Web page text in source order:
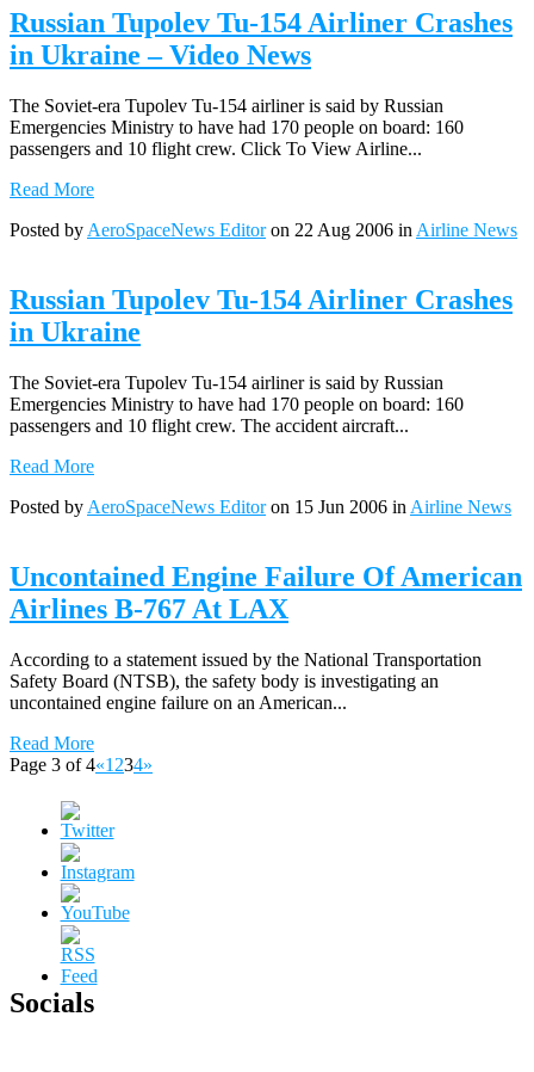
Russian Tupolev Tu-154 Airliner Crashes
in Ukraine – Video News
The Soviet-era Tupolev Tu-154 airliner is said by Russian
Emergencies Ministry to have had 170 people on board: 160
passengers and 10 flight crew. Click To View Airline...
Read More
Posted by AeroSpaceNews Editoron 22 Aug 2006 in Airline News
Russian Tupolev Tu-154 Airliner Crashes
in Ukraine
The Soviet-era Tupolev Tu-154 airliner is said by Russian
Emergencies Ministry to have had 170 people on board: 160
passengers and 10 flight crew. The accident aircraft...
Read More
Posted by AeroSpaceNews Editoron 15 Jun 2006 in Airline News
Uncontained Engine Failure Of American
Airlines B-767 At LAX
According to a statement issued by the National Transportation
Safety Board (NTSB), the safety body is investigating an
uncontained engine failure on an American...
Read More
Page 3 of 4«1 234»
Socials